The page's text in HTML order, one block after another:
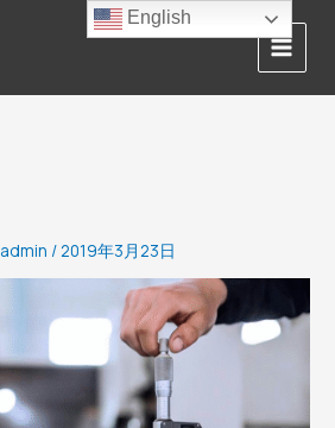
admin /2019年3月23日
English